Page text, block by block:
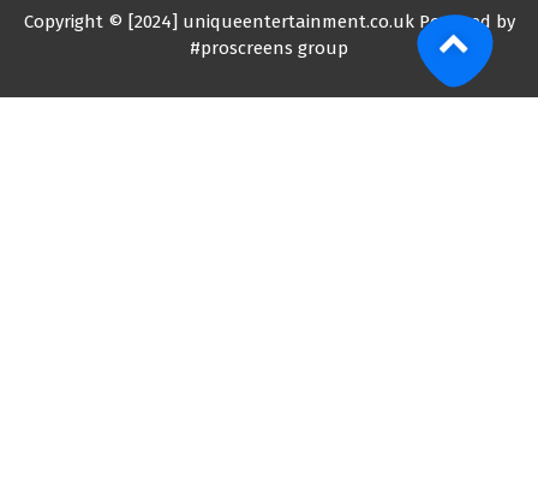
Copyright © [2024] uniqueentertainment.co.uk Powered by
#proscreens group